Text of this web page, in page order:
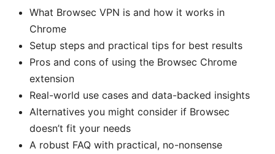
What Browsec VPN is and how it works in
Chrome
Setup steps and practical tips for best results
Pros and cons of using the Browsec Chrome
extension
Real-world use cases and data-backed insights
Alternatives you might consider if Browsec
doesn’t fit your needs
A robust FAQ with practical, no-nonsense